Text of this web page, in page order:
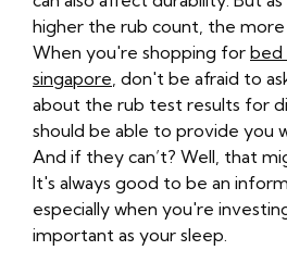
higher the rub count, the
When you're shopping for bed
singapore, don't be afraid to
about the rub test results for
should be able to provide you
And if they can’t? Well, that
It's always good to be an
especially when you're
important as your sleep.